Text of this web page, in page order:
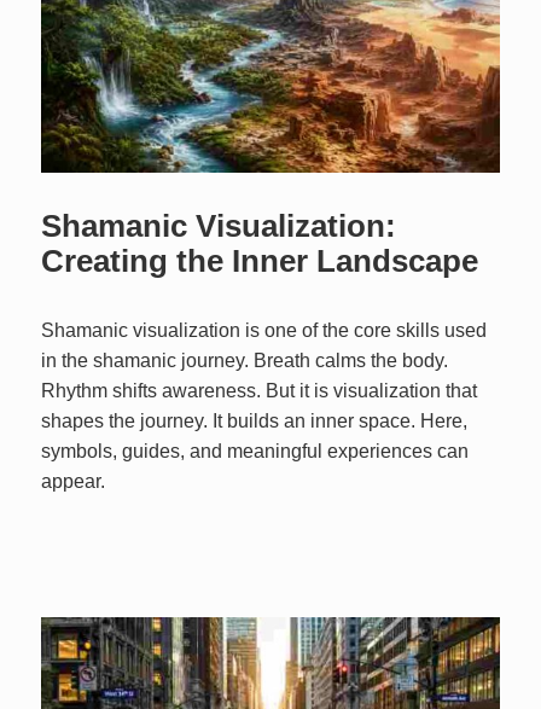
Shamanic Visualization:
Creating the Inner Landscape
Shamanic visualization is one of the core skills used
in the shamanic journey. Breath calms the body.
Rhythm shifts awareness. But it is visualization that
shapes the journey. It builds an inner space. Here,
symbols, guides, and meaningful experiences can
appear.